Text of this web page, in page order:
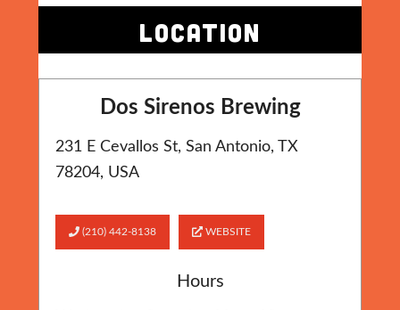
LOCATION
Dos Sirenos Brewing
231 E Cevallos St, San Antonio, TX
78204, USA
(210) 442-8138 WEBSITE
Hours